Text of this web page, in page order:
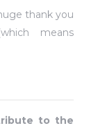
thank you
means
to the